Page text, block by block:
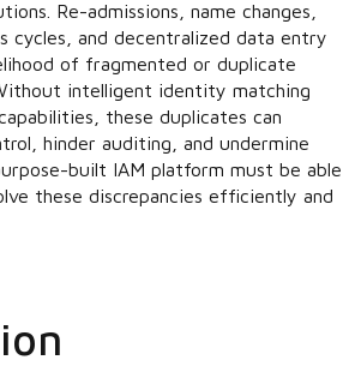
Re-admissions, name changes,
cycles, and decentralized data entry
of fragmented or duplicate
intelligent identity matching
these duplicates can
hinder auditing, and undermine
built IAM platform must be able
these discrepancies efficiently and